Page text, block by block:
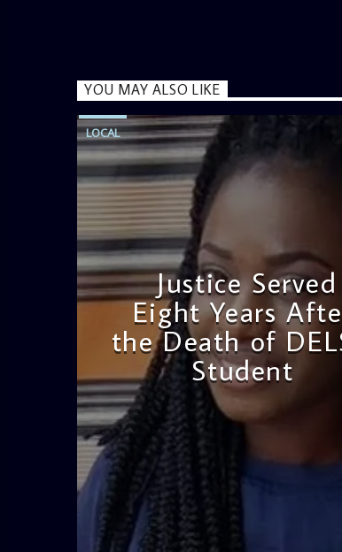
YOU MAY ALSO LIKE
LOCAL
Justice Served
Eight Years
the Death of
Student
admin
2:38 PM